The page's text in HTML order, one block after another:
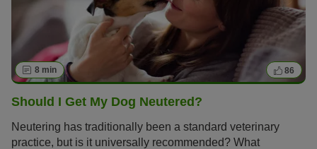
8 min 86
Should I Get My Dog Neutered?
Neutering has traditionally been a standard veterinary
practice, but is it universally recommended? What